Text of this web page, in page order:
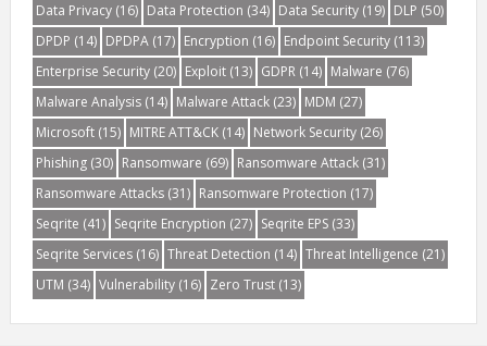
Data Privacy(16) Data Protection (34) Data Security(19) DLP (50)
DPDP (14) DPDPA(17) Encryption (16) Endpoint Security(113)
Enterprise Security(20) Exploit(13) GDPR(14) Malware (76)
Malware Analysis(14) Malware Attack(23) MDM (27)
Microsoft(15) MITRE ATT&CK(14) Network Security(26)
Phishing(30) Ransomware (69) Ransomware Attack(31)
Ransomware Attacks(31) Ransomware Protection (17)
Seqrite (41) Seqrite Encryption (27) Seqrite EPS(33)
Seqrite Services(16) Threat Detection (14) Threat Intelligence (21)
UTM (34) Vulnerability(16) Zero Trust(13)